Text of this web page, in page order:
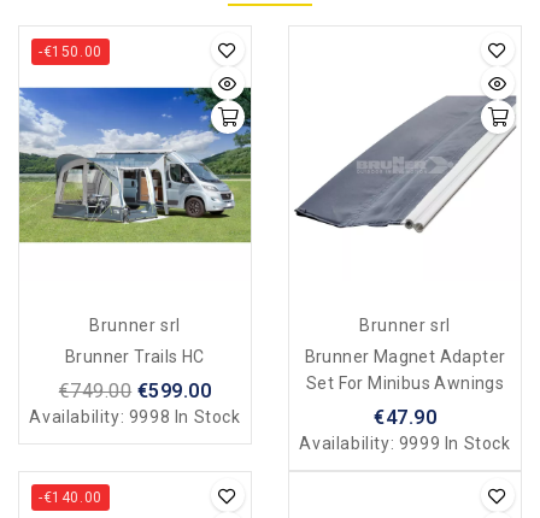
-€150.00
Brunner srl
Brunner Trails HC
€749.00 €599.00
Availability: 9998 In Stock
Brunner srl
Brunner Magnet Adapter
Set For Minibus Awnings
€47.90
Availability: 9999 In Stock
-€140.00